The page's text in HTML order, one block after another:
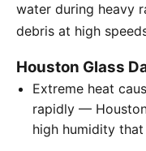
water during heavy
debris at high
Houston Glass
Extreme heat
rapidly —
high humidity